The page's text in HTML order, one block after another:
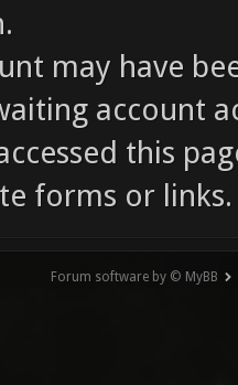
may have
account
this
forms or links.
Forum software by © MyBB